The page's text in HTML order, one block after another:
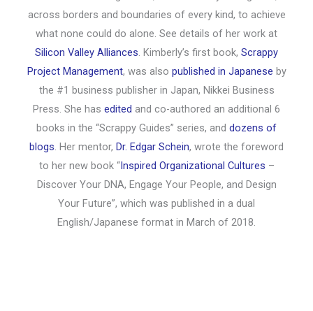
across borders and boundaries of every kind, to achieve
what none could do alone. See details of her work at
Silicon Valley Alliances. Kimberly’s first book, Scrappy
Project Management, was also published in Japanese by
the #1 business publisher in Japan, Nikkei Business
Press. She has edited and co-authored an additional 6
books in the “Scrappy Guides” series, and dozens of
blogs. Her mentor, Dr. Edgar Schein, wrote the foreword
to her new book “Inspired Organizational Cultures –
Discover Your DNA, Engage Your People, and Design
Your Future”, which was published in a dual
English/Japanese format in March of 2018.